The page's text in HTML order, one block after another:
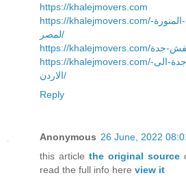
https://khalejmovers.com
https://khalejmovers.com/شركة-شحن-من-المدينة-المنورة-
لمصر/
https://khalejmovers.com/شركة-نقل-عفش-من-جدة-الى-
الاردن/
Reply
Anonymous 26 June, 2022
this article the original source
read the full info here view it